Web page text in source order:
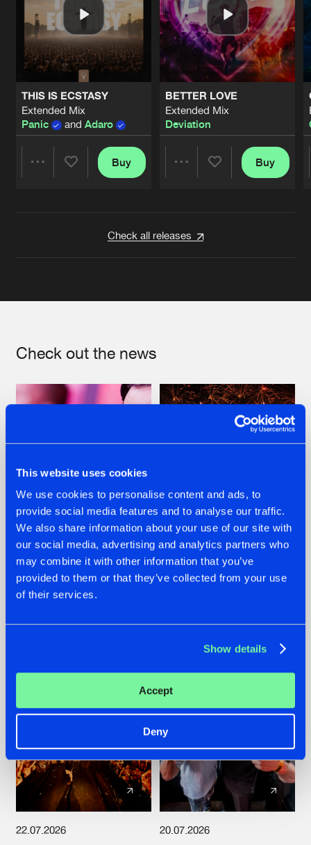
This website uses cookies
We use cookies to personalise content and ads, to
provide social media features and to analyse our traffic.
We also share information about your use of our site with
our social media, advertising and analytics partners who
may combine it with other information that you’ve
provided to them or that they’ve collected from your use
of their services.
Show details
Accept
Deny
THIS IS ECSTASY
Extended Mix
Panic
and Adaro
Buy
BETTER LOVE
Extended Mix
Deviation
Buy
Check all releases
Check out the news
07.08.2026
TATANKA GOES
BACK TO HIS
ROOTS WITH
'BEYOND TIME'
22.07.2026
FRONTLINER'S HIT
'DISCORECORD'
GALACTIXX' REMIX
22.07.2026 20.07.2026